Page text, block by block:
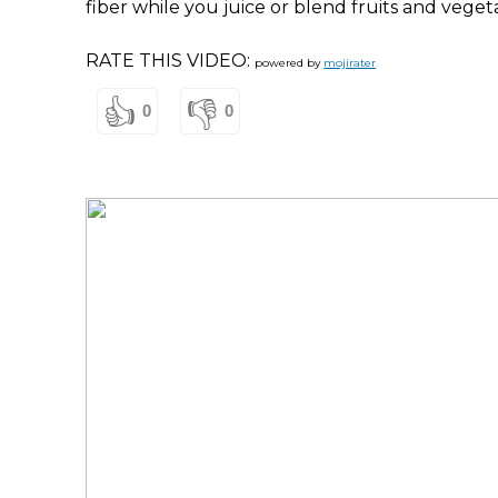
fiber while you juice or blend fruits and
RATE THIS VIDEO: powered by mojirater
👍 0 👎 0